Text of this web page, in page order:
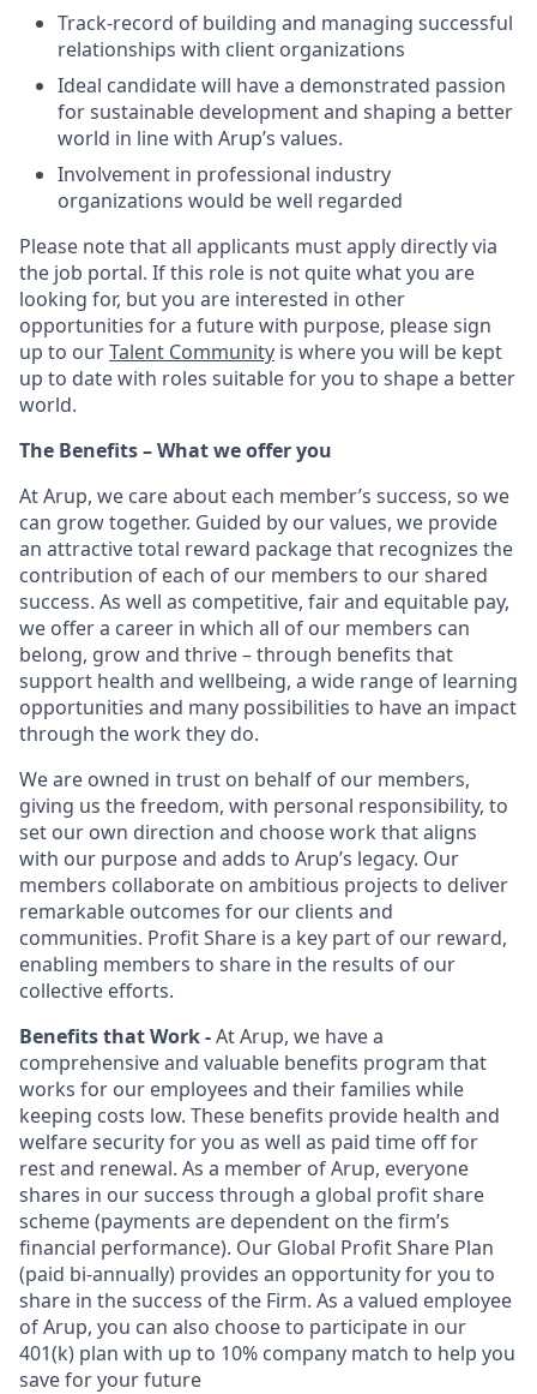
Track-record of building and managing successful
relationships with client organizations
Ideal candidate will have a demonstrated passion
for sustainable development and shaping a better
world in line with Arup’s values.
Involvement in professional industry
organizations would be well regarded
Please note that all applicants must apply directly via
the job portal. If this role is not quite what you are
looking for, but you are interested in other
opportunities for a future with purpose, please sign
up to ourTalent Community is where you will be kept
up to date with roles suitable for you to shape a better
world.
The Benefits – What we offer you
At Arup, we care about each member’s success, so we
can grow together. Guided by our values, we provide
an attractive total reward package that recognizes the
contribution of each of our members to our shared
success. As well as competitive, fair and equitable pay,
we offer a career in which all of our members can
belong, grow and thrive – through benefits that
support health and wellbeing, a wide range of learning
opportunities and many possibilities to have an impact
through the work they do.
We are owned in trust on behalf of our members,
giving us the freedom, with personal responsibility, to
set our own direction and choose work that aligns
with our purpose and adds to Arup’s legacy. Our
members collaborate on ambitious projects to deliver
remarkable outcomes for our clients and
communities. Profit Share is a key part of our reward,
enabling members to share in the results of our
collective efforts.
Benefits that Work -At Arup, we have a
comprehensive and valuable benefits program that
works for our employees and their families while
keeping costs low. These benefits provide health and
welfare security for you as well as paid time off for
rest and renewal. As a member of Arup, everyone
shares in our success through a global profit share
scheme (payments are dependent on the firm’s
financial performance). Our Global Profit Share Plan
(paid bi-annually) provides an opportunity for you to
share in the success of the Firm. As a valued employee
of Arup, you can also choose to participate in our
401(k) plan with up to 10% company match to help you
save for your future